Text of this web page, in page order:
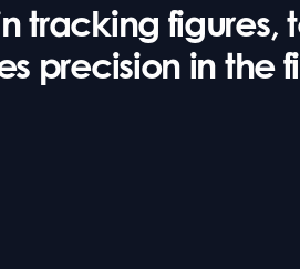
tracking figures,
precision in